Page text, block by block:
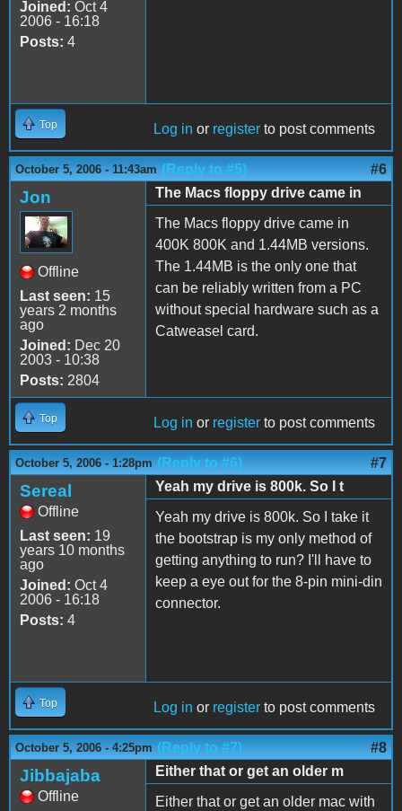
Joined: Oct 4
2006 - 16:18
Posts: 4
Top Log in or register to post comments
October 5, 2006 - 11:43am (Reply to #5) #6
Jon
Offline
Last seen: 15
years 2 months
ago
Joined: Dec 20
2003 - 10:38
Posts: 2804
The Macs floppy drive came in
The Macs floppy drive came in
400K 800K and 1.44MB versions.
The 1.44MB is the only one that
can be reliably written from a PC
without special hardware such as a
Catweasel card.
Top Log in or register to post comments
October 5, 2006 - 1:28pm (Reply to #6) #7
Sereal
Offline
Last seen: 19
years 10 months
ago
Joined: Oct 4
2006 - 16:18
Posts: 4
Yeah my drive is 800k. So I t
Yeah my drive is 800k. So I take it
the bootstrap is my only method of
getting anything to run? I'll have to
keep a eye out for the 8-pin mini-din
connector.
Top Log in or register to post comments
October 5, 2006 - 4:25pm (Reply to #7) #8
Jibbajaba
Offline
Either that or get an older m
Either that or get an older mac with